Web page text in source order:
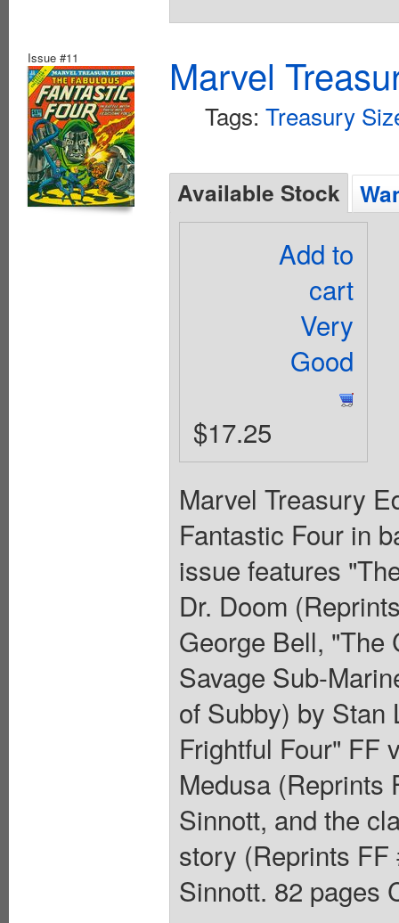
Issue #11 Marvel
Tags: Treasury
Available Stock
Add to
cart
Very
Good
$17.25
Marvel Treasury
Fantastic Four in
issue features
Dr. Doom
George Bell, "The
Savage Sub-
of Subby) by Stan
Frightful Four" FF
Medusa (Reprints
Sinnott, and the
story (Reprints
Sinnott. 82 pages